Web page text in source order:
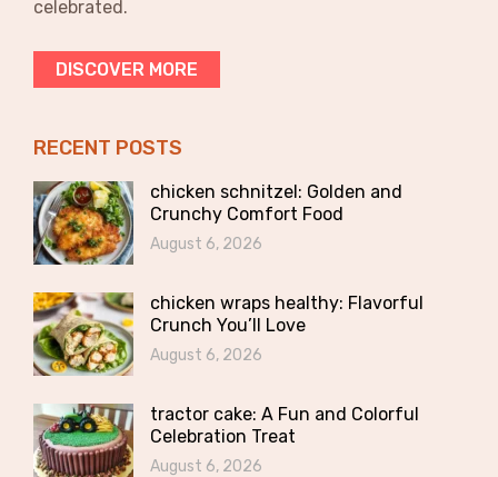
celebrated.
DISCOVER MORE
RECENT POSTS
chicken schnitzel: Golden and
Crunchy Comfort Food
August 6, 2026
chicken wraps healthy: Flavorful
Crunch You’ll Love
August 6, 2026
tractor cake: A Fun and Colorful
Celebration Treat
August 6, 2026